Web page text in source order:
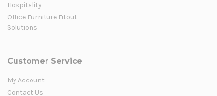
Hospitality
Office Furniture Fitout
Solutions
Customer Service
My Account
Contact Us